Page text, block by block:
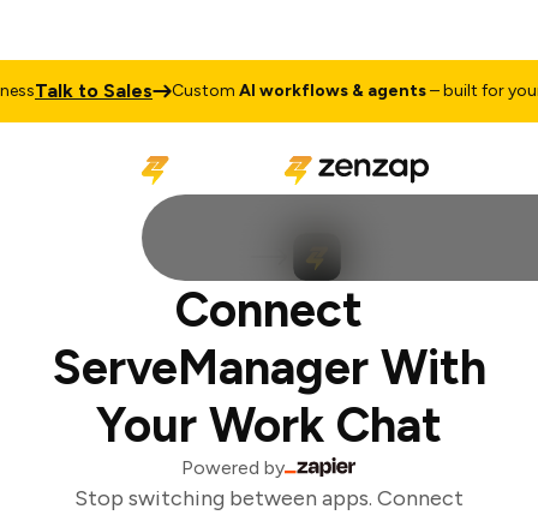
Talk to Sales CustomAI workflows & agents– built for your
Connect
ServeManager With
Your Work Chat
Powered by
Stop switching between apps. Connect